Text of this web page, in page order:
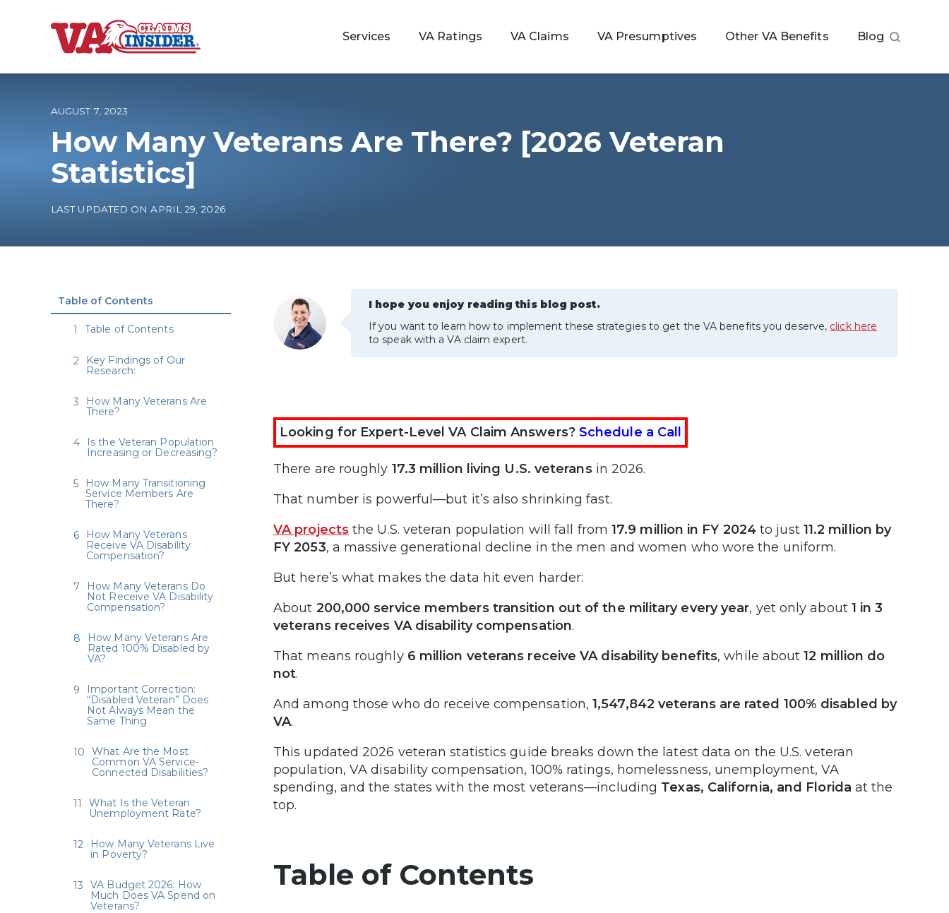
B
o
h
o
m
e
Services VA Ratings VA Claims VA Presumptives Other VA Benefits Blog
AUGUST 7, 2023
How Many Veterans Are There? [2026 Veteran
Statistics]
LAST UPDATED ON APRIL 29, 2026
I hope you enjoy reading this blog post.
If you want to learn how to implement these strategies to get the VA benefits you deserve, click here
to speak with a VA claim expert.
Looking for Expert-Level VA Claim Answers? Schedule a Call
There are roughly 17.3 million living U.S. veteransin 2026.
That number is powerful—but it’s also shrinking fast.
VA projects the U.S. veteran population will fall from 17.9 million in FY 2024 to just 11.2 million by
FY 2053, a massive generational decline in the men and women who wore the uniform.
But here’s what makes the data hit even harder:
About 200,000 service members transition out of the military every year, yet only about 1 in 3
veterans receives VA disability compensation.
That means roughly 6 million veterans receive VA disability benefits, while about12 million do
not.
And among those who do receive compensation,1,547,842 veterans are rated 100% disabled by
VA.
This updated 2026 veteran statistics guide breaks down the latest data on the U.S. veteran
population, VA disability compensation, 100% ratings, homelessness, unemployment, VA
spending, and the states with the most veterans—including Texas, California, and Florida at the
top.
Table of Contents
Table of Contents
Table of Contents
Key Findings of Our
Research:
How Many Veterans Are
There?
Is the Veteran Population
Increasing or Decreasing?
How Many Transitioning
Service Members Are
There?
How Many Veterans
Receive VA Disability
Compensation?
How Many Veterans Do
Not Receive VA Disability
Compensation?
How Many Veterans Are
Rated 100% Disabled by
VA?
Important Correction:
“Disabled Veteran” Does
Not Always Mean the
Same Thing
What Are the Most
Common VA Service-
Connected Disabilities?
What Is the Veteran
Unemployment Rate?
How Many Veterans Live
in Poverty?
VA Budget 2026: How
Much Does VA Spend on
Veterans?